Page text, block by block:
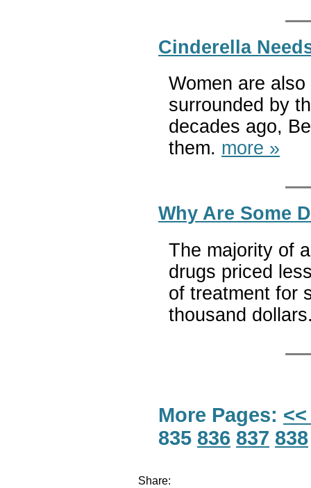
Cinderella
Women are
surrounded by
decades ago,
them. more »
Why Are Some
The majority of
drugs priced
of treatment for
thousand
More Pages:
835 836 837 838
Share: